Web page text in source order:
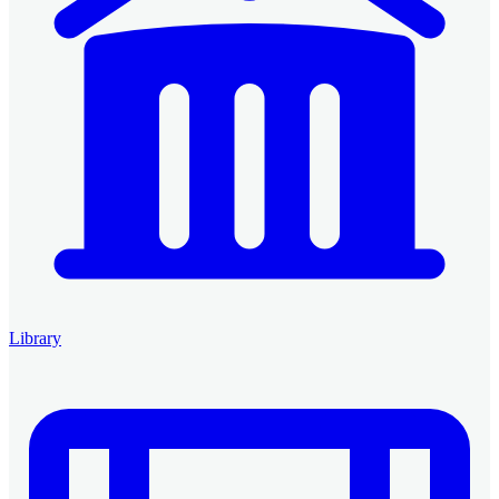
Library